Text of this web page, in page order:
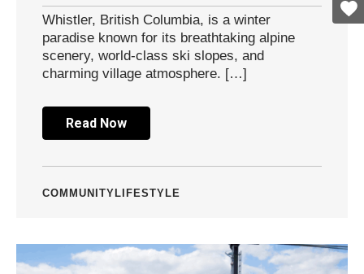
Whistler, British Columbia, is a winter
paradise known for its breathtaking alpine
scenery, world-class ski slopes, and
charming village atmosphere. […]
Read Now
COMMUNITY LIFESTYLE